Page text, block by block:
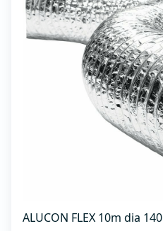
ALUCON FLEX 10m dia 140